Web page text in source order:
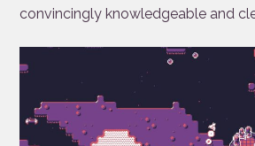
convincingly knowledgeable and